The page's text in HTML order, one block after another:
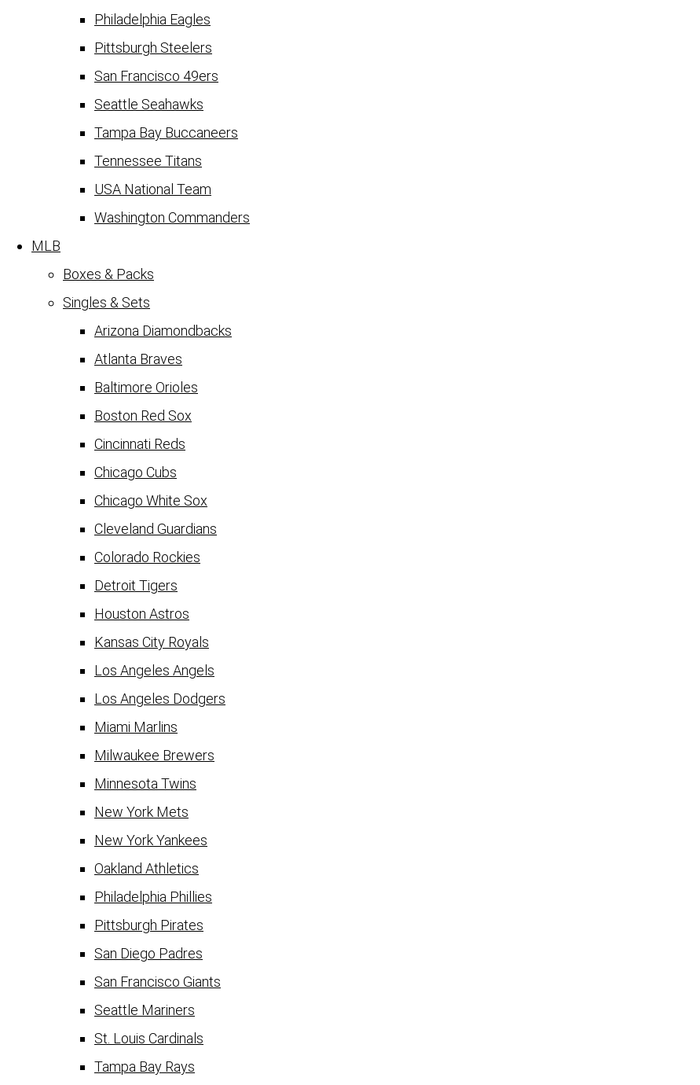
Philadelphia Eagles
Pittsburgh Steelers
San Francisco 49ers
Seattle Seahawks
Tampa Bay Buccaneers
Tennessee Titans
USA National Team
Washington Commanders
MLB
Boxes & Packs
Singles & Sets
Arizona Diamondbacks
Atlanta Braves
Baltimore Orioles
Boston Red Sox
Cincinnati Reds
Chicago Cubs
Chicago White Sox
Cleveland Guardians
Colorado Rockies
Detroit Tigers
Houston Astros
Kansas City Royals
Los Angeles Angels
Los Angeles Dodgers
Miami Marlins
Milwaukee Brewers
Minnesota Twins
New York Mets
New York Yankees
Oakland Athletics
Philadelphia Phillies
Pittsburgh Pirates
San Diego Padres
San Francisco Giants
Seattle Mariners
St. Louis Cardinals
Tampa Bay Rays